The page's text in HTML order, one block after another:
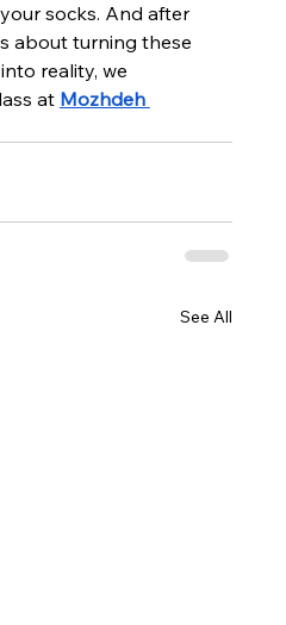
socks. And after
about turning these
reality, we
at Mozhdeh
See All